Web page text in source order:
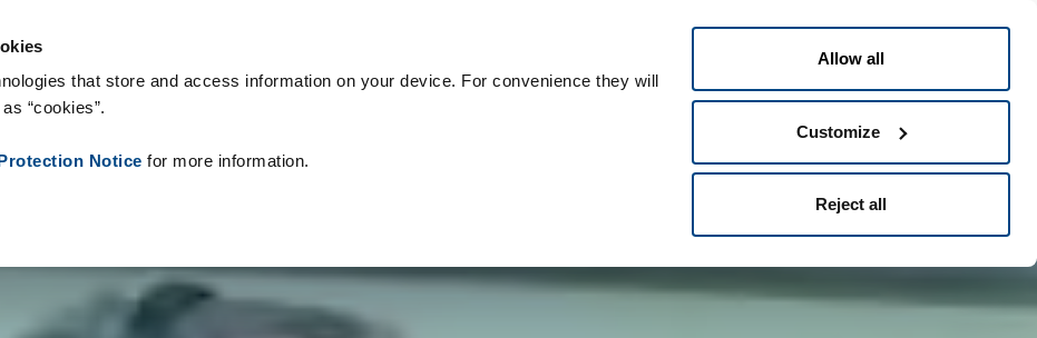
that store and access information on your device. For convenience they will
“cookies”.
Notice for more information.
Allow all
Customize
Reject all
& Produkty